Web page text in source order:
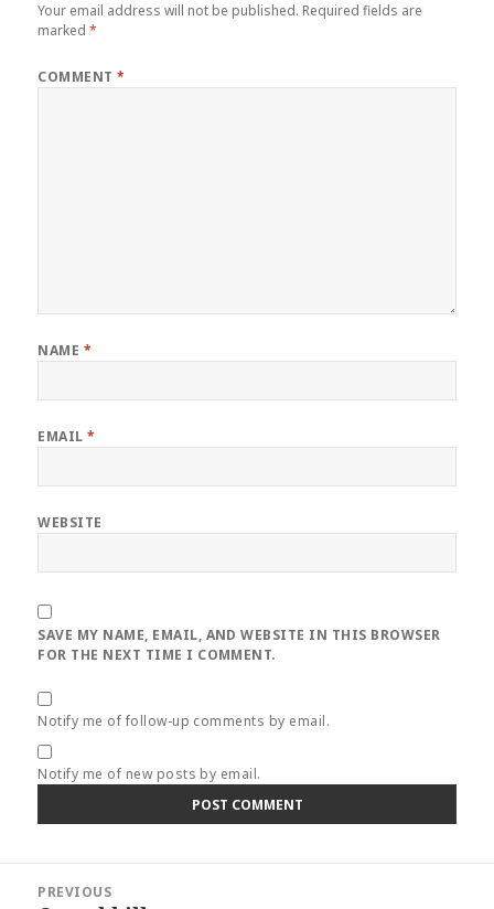
Your email address will not be published. Required fields are
marked*
COMMENT*
NAME *
EMAIL*
WEBSITE
SAVE MY NAME, EMAIL, AND WEBSITE IN THIS BROWSER
FOR THE NEXT TIME I COMMENT.
Notify me of follow-up comments by email.
Notify me of new posts by email.
navigation
PREVIOUS